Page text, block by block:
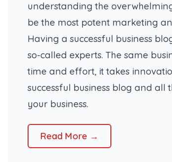
understanding the
be the most potent marketing
Having a successful business
so-called experts. The same
time and effort, it takes
successful business blog and
your business.
Read More →